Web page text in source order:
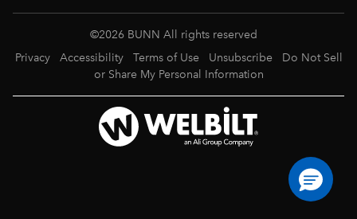
©2026 BUNN All rights reserved
Privacy
Accessibility Terms of Use Unsubscribe
Do Not Sell
or Share My Personal Information